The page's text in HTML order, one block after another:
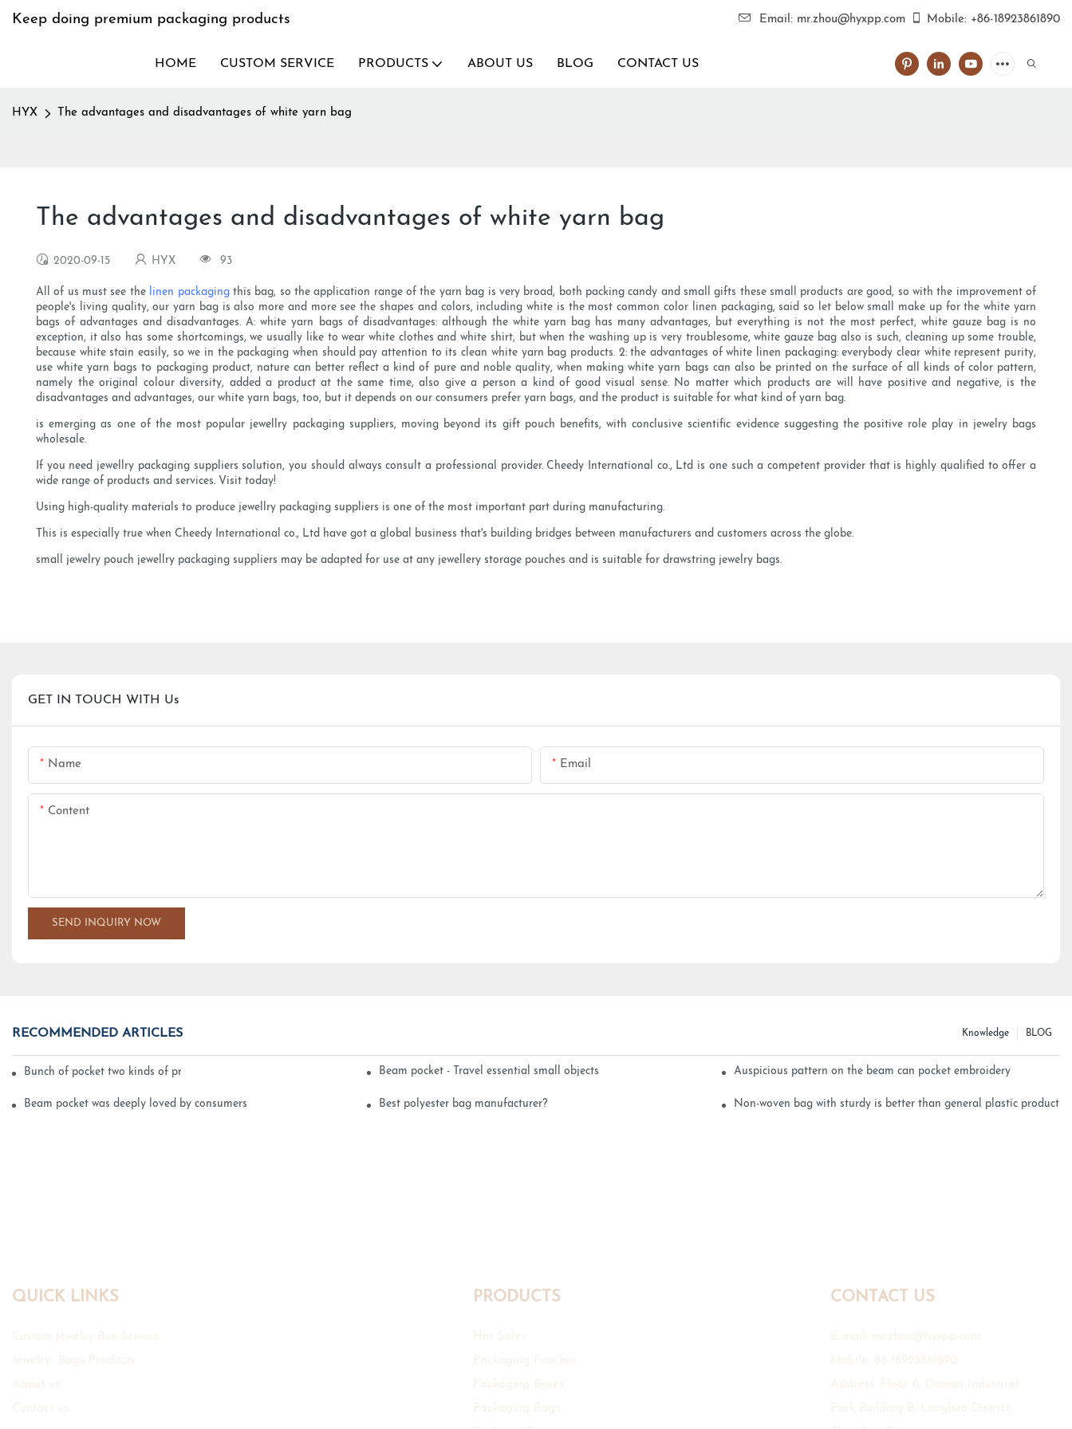
Keep doing premium packaging products Email: mr.zhou@hyxpp.com Mobile: +86-18923861890
HOME CUSTOM SERVICE PRODUCTS ABOUT US BLOG CONTACT US
HYX The advantages and disadvantages of white yarn bag
The advantages and disadvantages of white yarn bag
2020-09-15 HYX 93
All of us must see the linen packagingthis bag, so the application range of the yarn bag is very broad, both packing candy and small gifts these small products are good, so with the improvement of
people's living quality, our yarn bag is also more and more see the shapes and colors, including white is the most common color linen packaging, said so let below small make up for the white yarn
bags of advantages and disadvantages. A: white yarn bags of disadvantages: although the white yarn bag has many advantages, but everything is not the most perfect, white gauze bag is no
exception, it also has some shortcomings, we usually like to wear white clothes and white shirt, but when the washing up is very troublesome, white gauze bag also is such, cleaning up some trouble,
because white stain easily, so we in the packaging when should pay attention to its clean white yarn bag products. 2: the advantages of white linen packaging: everybody clear white represent purity,
use white yarn bags to packaging product, nature can better reflect a kind of pure and noble quality, when making white yarn bags can also be printed on the surface of all kinds of color pattern,
namely the original colour diversity, added a product at the same time, also give a person a kind of good visual sense. No matter which products are will have positive and negative, is the
disadvantages and advantages, our white yarn bags, too, but it depends on our consumers prefer yarn bags, and the product is suitable for what kind of yarn bag.
is emerging as one of the most popular jewellry packaging suppliers, moving beyond its gift pouch benefits, with conclusive scientific evidence suggesting the positive role play in jewelry bags
wholesale.
If you need jewellry packaging suppliers solution, you should always consult a professional provider. Cheedy International co., Ltd is one such a competent provider that is highly qualified to offer a
wide range of products and services. Visit today!
Using high-quality materials to produce jewellry packaging suppliers is one of the most important part during manufacturing.
This is especially true when Cheedy International co., Ltd have got a global business that's building bridges between manufacturers and customers across the globe.
small jewelry pouch jewellry packaging suppliers may be adapted for use at any jewellery storage pouches and is suitable for drawstring jewelry bags.
GET IN TOUCH WITH Us
Name Email
Content
SEND INQUIRY NOW
RECOMMENDED ARTICLES BLOG
Knowledge
Bunch of pocket two kinds of printing technology Beam pocket - Travel essential small objects Auspicious pattern on the beam can pocket embroidery
Beam pocket was deeply loved by consumers Best polyester bag manufacturer? Non-woven bag with sturdy is better than general plastic products
QUICK LINKS PRODUCTS CONTACT US